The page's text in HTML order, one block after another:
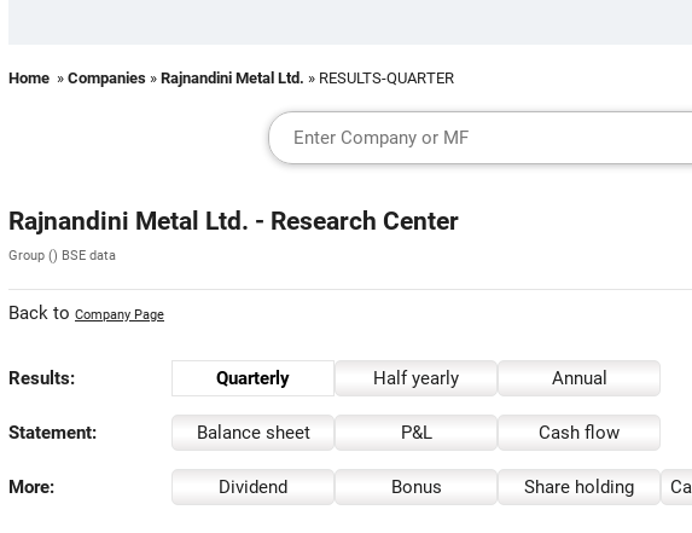
Home » Companies » Rajnandini Metal Ltd. » RESULTS-QUARTER
Rajnandini Metal Ltd. - Research Center
Group () BSE data
Back to Company Page
Results: Quarterly Half yearly Annual
Statement: Balance sheet P&L Cash flow
More: Dividend Bonus Share holding